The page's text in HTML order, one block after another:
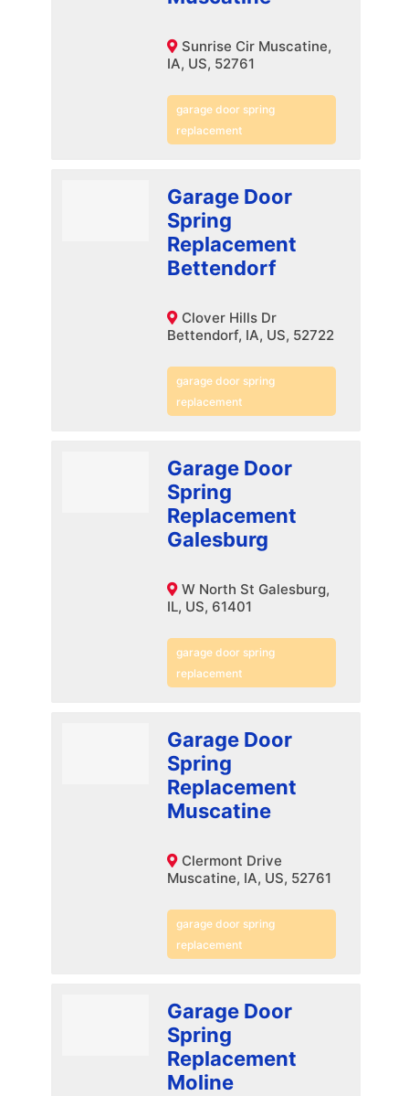
Sunrise Cir Muscatine,
IA, US, 52761
garage door spring
replacement
Garage Door
Spring
Replacement
Bettendorf
Clover Hills Dr
Bettendorf, IA, US, 52722
garage door spring
replacement
Garage Door
Spring
Replacement
Galesburg
W North St Galesburg,
IL, US, 61401
garage door spring
replacement
Garage Door
Spring
Replacement
Muscatine
Clermont Drive
Muscatine, IA, US, 52761
garage door spring
replacement
Garage Door
Spring
Replacement
Moline